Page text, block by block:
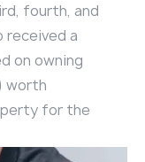
fourth, and
received a
on owning
worth
for the